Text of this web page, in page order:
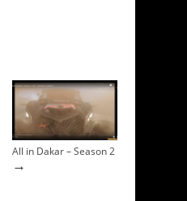
All in Dakar – Season 2
→